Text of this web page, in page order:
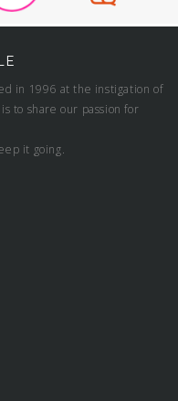
in 1996 at the instigation of
to share our passion for
it going.